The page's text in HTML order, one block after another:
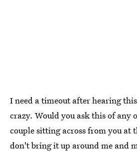
I need a timeout after hearing
crazy. Would you ask this of any
couple sitting across from you at
don't bring it up around me and